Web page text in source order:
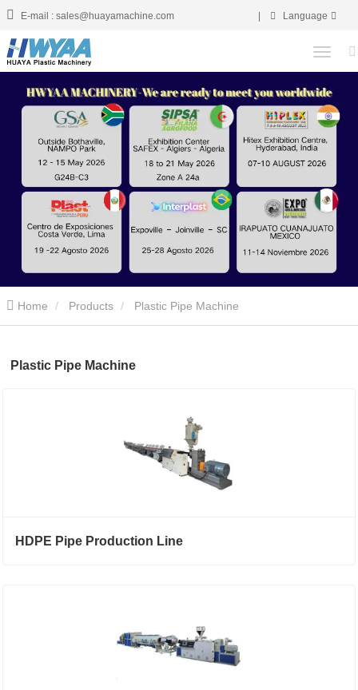
E-mail : sales@huayamachine.com Language
Home Products Plastic Pipe Machine
Plastic Pipe Machine
HDPE Pipe Production Line